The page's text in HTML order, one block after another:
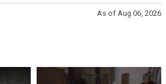
As of Aug 06, 2026